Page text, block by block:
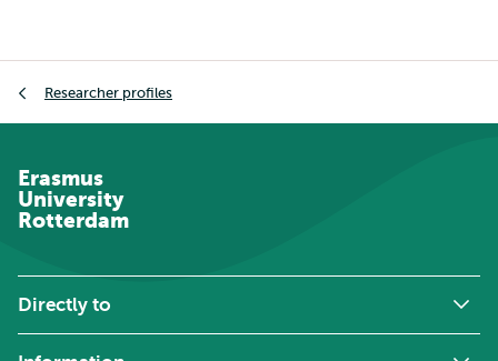
Researcher profiles
Erasmus
University
Rotterdam
Directly to